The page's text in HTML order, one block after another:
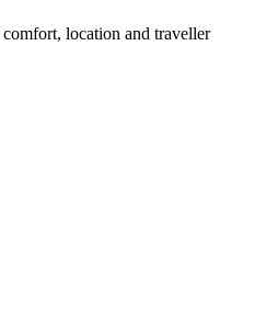
location and traveller